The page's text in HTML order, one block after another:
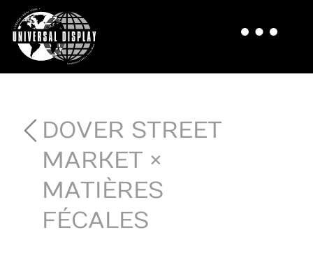
DOVER STREET
MARKET ×
MATIÈRES
FÉCALES